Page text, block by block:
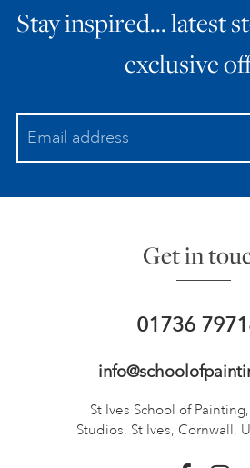
Stay inspired… latest
exclusive
Get in
01736
St Ives School of Painting,
Studios, St Ives, Cornwall,